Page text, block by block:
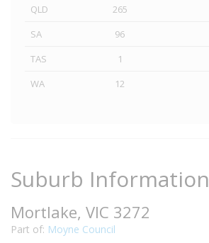
QLD 265
SA
96
TAS
1
WA
12
Suburb Information
Mortlake, VIC 3272
Part of: Moyne Council